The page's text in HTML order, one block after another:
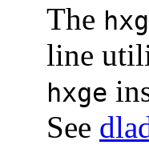
The
line
hxge
See